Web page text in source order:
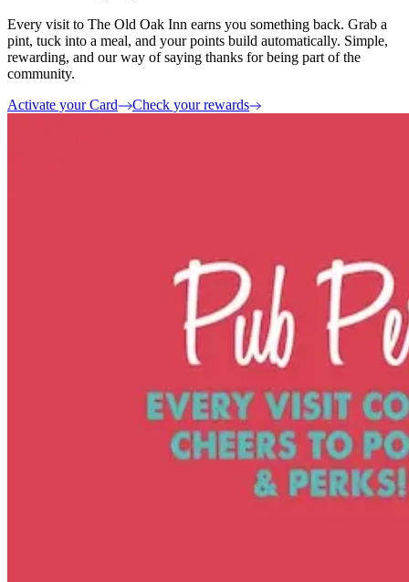
Every visit to The Old Oak Inn earns you something back. Grab a
pint, tuck into a meal, and your points build automatically. Simple,
rewarding, and our way of saying thanks for being part of the
community.
Activate your Card
Check your rewards